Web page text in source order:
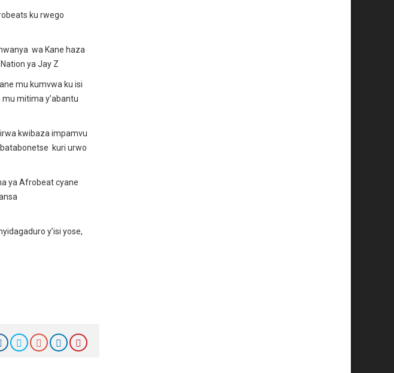
ku rwego
wa Kane haza
ya Jay Z
mu kumvwa ku isi
mitima y’abantu
kwibaza impamvu
kuri urwo
ya Afrobeat cyane
y’isi yose,